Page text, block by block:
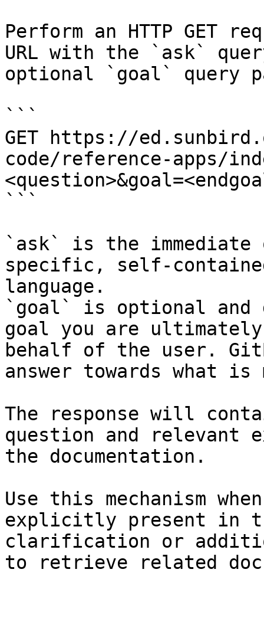
Perform an HTTP GET
URL with the `ask`
optional `goal` query
```
GET https://
code/reference-apps/
```
`ask` is the
specific, self-
language.
`goal` is optional and
goal you are
behalf of the user.
answer towards what
The response will
question and relevant
the documentation.
Use this mechanism
explicitly present in
clarification or